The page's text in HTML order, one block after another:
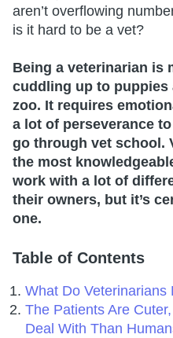
aren’t overflowing
is it hard to be a vet?
Being a veterinarian is
cuddling up to puppies
zoo. It requires
a lot of perseverance
go through vet school.
the most
work with a lot of
their owners, but it’s
one.
Table of Contents
What Do Veterinarians
The Patients Are
Deal With Than